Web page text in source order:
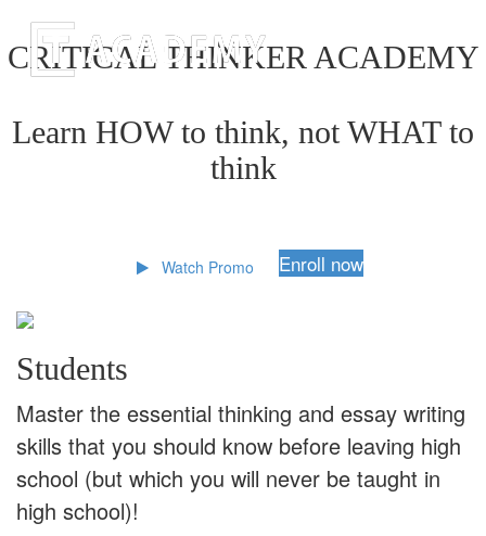
CRITICAL THINKER ACADEMY
Learn HOW to think, not WHAT to
think
Watch Promo Enroll now
Students
Master the essential thinking and essay writing
skills that you should know before leaving high
school (but which you will never be taught in
high school)!